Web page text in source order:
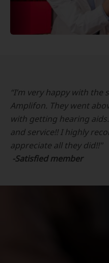
“I’m very happy with
Amplifon. They went
with getting hearing
and service!! I highly
appreciate all they did!!"
-Satisfied member